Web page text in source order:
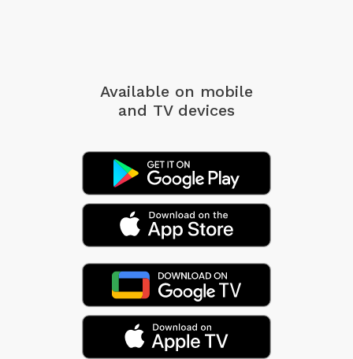
Available on mobile
and TV devices